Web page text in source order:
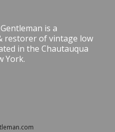
is a
restorer of vintage low
in the Chautauqua
York.